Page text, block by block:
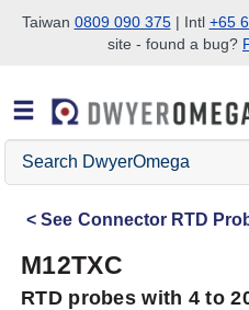
Skip to search
Skip to main content
Skip to navigation
Taiwan 0809 090 375| Intl +65
site - found a bug?
Search
DwyerOmega
See Connector RTD
M12TXC
RTD probes with 4 to